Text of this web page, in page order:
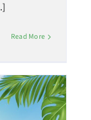
Read More